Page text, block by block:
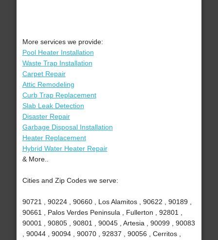
More services we provide:
Pool Heater Installation
Waste Trap Installation
Carpet Repair
Attic Remodeling
Curb Trap Replacement
Slab Leak Detection
Disaster Repair
Garbage Disposal Installation
Heater Replacement
Hybrid Water Heater Repair
& More..
Cities and Zip Codes we serve:
90721 , 90224 , 90660 , Los Alamitos , 90622 , 90189 ,
90661 , Palos Verdes Peninsula , Fullerton , 92801 ,
90001 , 90805 , 90801 , 90045 , Artesia , 90099 , 90083
, 90044 , 90094 , 90070 , 92837 , 90056 , Cerritos ,